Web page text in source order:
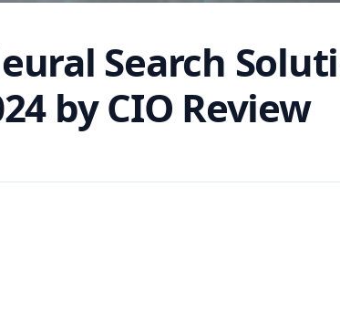
Search
by CIO Review